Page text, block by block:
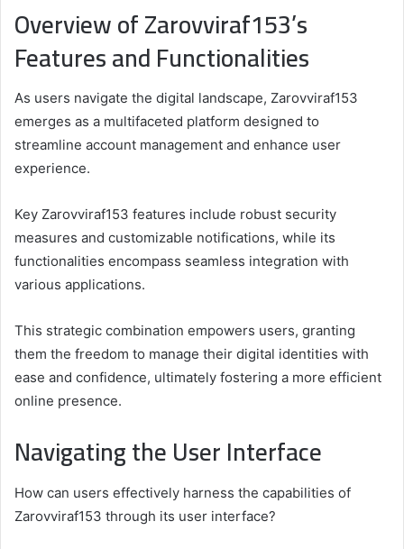
Overview of Zarovviraf153’s
Features and Functionalities
As users navigate the digital landscape, Zarovviraf153
emerges as a multifaceted platform designed to
streamline account management and enhance user
experience.
Key Zarovviraf153 features include robust security
measures and customizable notifications, while its
functionalities encompass seamless integration with
various applications.
This strategic combination empowers users, granting
them the freedom to manage their digital identities with
ease and confidence, ultimately fostering a more efficient
online presence.
Navigating the User Interface
How can users effectively harness the capabilities of
Zarovviraf153 through its user interface?